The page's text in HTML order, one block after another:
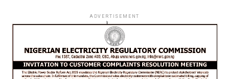
ADVERTISEMENT